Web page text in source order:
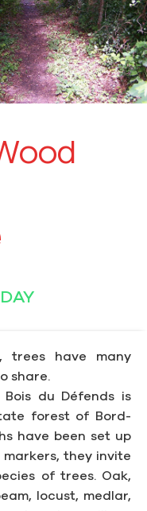
trees have many
share.
du Défends is
forest of Bord-
have been set up
they invite
of trees. Oak,
locust, medlar,